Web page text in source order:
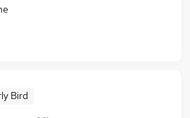
Bird